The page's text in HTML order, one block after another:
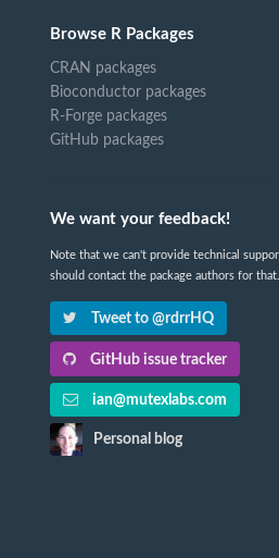
Browse R Packages
CRAN packages
Bioconductor packages
R-Forge packages
GitHub packages
We want your feedback!
Note that we can't provide technical
should contact the package authors for that.
Tweet to @rdrrHQ
GitHub issue tracker
ian@mutexlabs.com
Personal blog